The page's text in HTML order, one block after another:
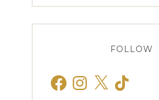
FOLLOW
FacebookInstagram
X TikTok